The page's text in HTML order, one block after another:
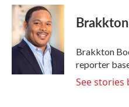
c
b
o
o
i
t
t
e
r
n
e
I
n
Brakkton
reporter
See stories